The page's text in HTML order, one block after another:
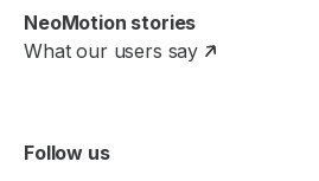
NeoMotion stories
What our users say
Follow us